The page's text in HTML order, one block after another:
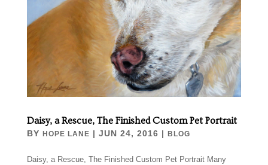
Daisy, a Rescue, The Finished Custom Pet Portrait
BY HOPE LANE | JUN 24, 2016 | BLOG
Daisy, a Rescue, The Finished Custom Pet Portrait Many